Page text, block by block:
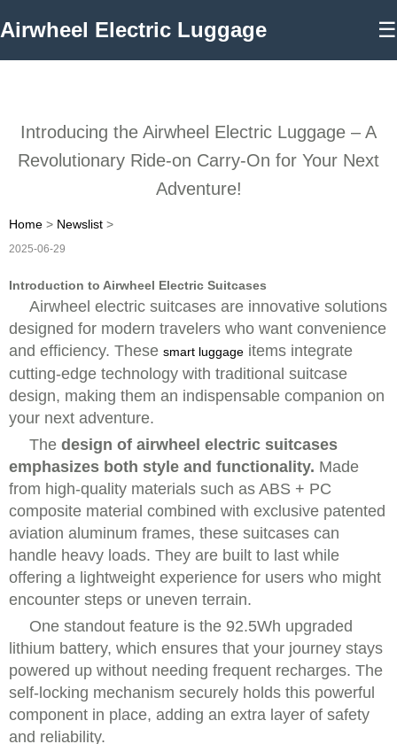
Airwheel Electric Luggage ☰
Introducing the Airwheel Electric Luggage – A
Revolutionary Ride-on Carry-On for Your Next
Adventure!
Home > Newslist >
2025-06-29
Introduction to Airwheel Electric Suitcases
Airwheel electric suitcases are innovative solutions
designed for modern travelers who want convenience
and efficiency. These smart luggage items integrate
cutting-edge technology with traditional suitcase
design, making them an indispensable companion on
your next adventure.
The design of airwheel electric suitcases
emphasizes both style and functionality. Made
from high-quality materials such as ABS + PC
composite material combined with exclusive patented
aviation aluminum frames, these suitcases can
handle heavy loads. They are built to last while
offering a lightweight experience for users who might
encounter steps or uneven terrain.
One standout feature is the 92.5Wh upgraded
lithium battery, which ensures that your journey stays
powered up without needing frequent recharges. The
self-locking mechanism securely holds this powerful
component in place, adding an extra layer of safety
and reliability.